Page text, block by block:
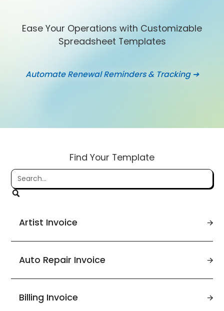
Ease Your Operations with Customizable
Spreadsheet Templates
Automate Renewal Reminders & Tracking ➔
Find Your Template
Artist Invoice
Auto Repair Invoice
Billing Invoice